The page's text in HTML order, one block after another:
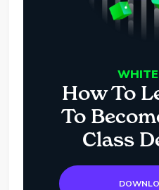
How To
To
Class